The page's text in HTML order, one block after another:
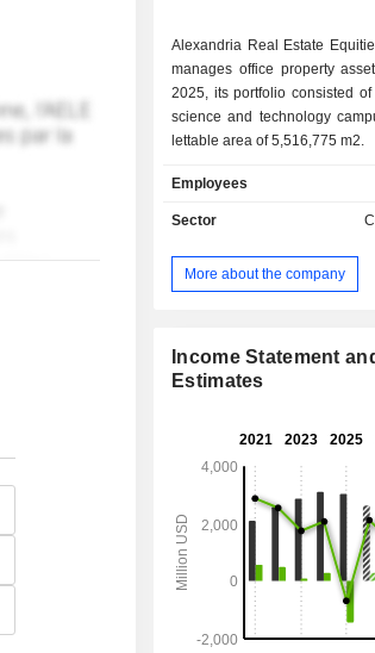
Alexandria Real Estate
manages office property assets. At the
2025, its portfolio consisted
science and technology
lettable area of 5,516,775 m2.
Employees
Sector
More about the company
Income Statement
Estimates